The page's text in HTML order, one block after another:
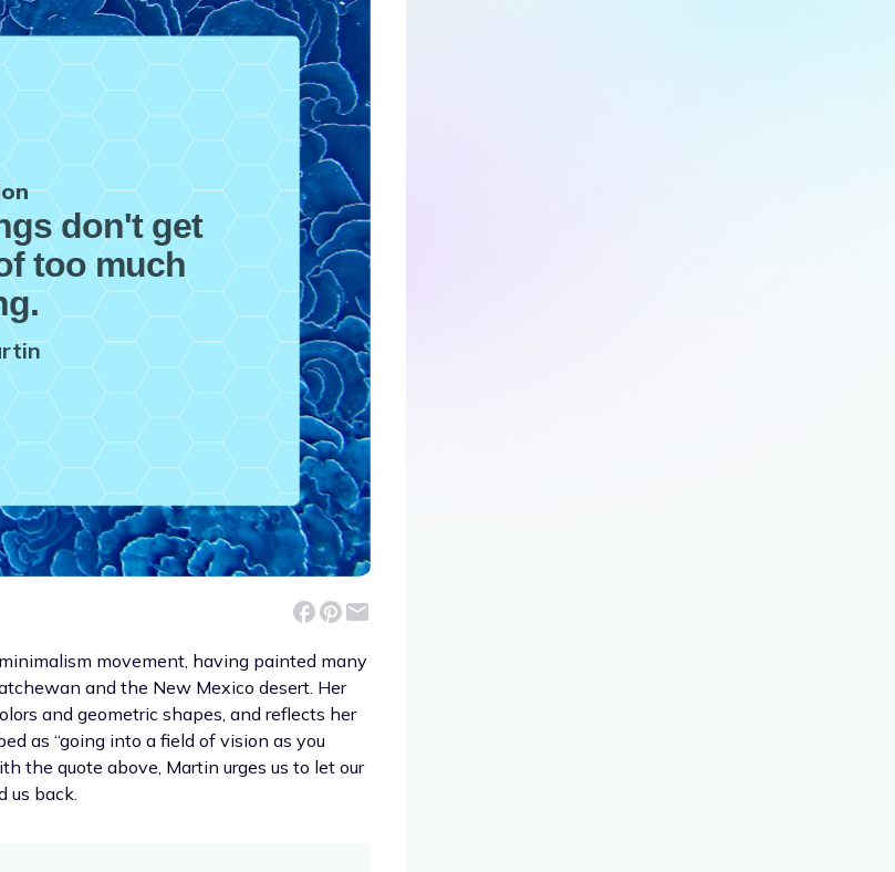
don't get
too much
movement, having painted many
and the New Mexico desert. Her
and geometric shapes, and reflects her
as “going into a field of vision as you
the quote above, Martin urges us to let our
us back.